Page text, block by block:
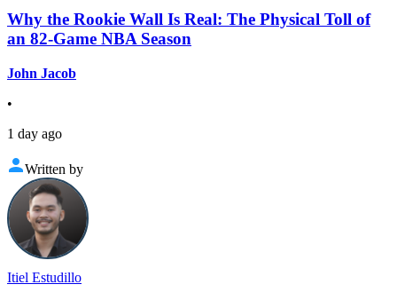
Why the Rookie Wall Is Real: The Physical Toll of
an 82-Game NBA Season
John Jacob
•
1 day ago
Written by
Itiel Estudillo